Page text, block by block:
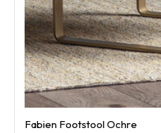
Fabien Footstool Ochre